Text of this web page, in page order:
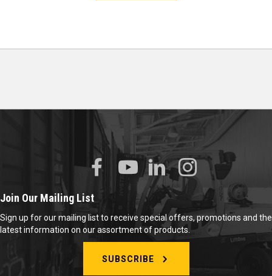
Join Our Mailing List
Sign up for our mailing list to receive special offers, promotions and the
latest information on our assortment of products.
SUBSCRIBE